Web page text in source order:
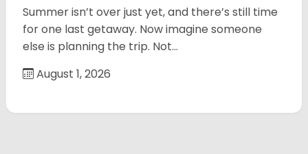
Summer isn’t over just yet, and there’s still time
for one last getaway. Now imagine someone
else is planning the trip. Not…
August 1, 2026